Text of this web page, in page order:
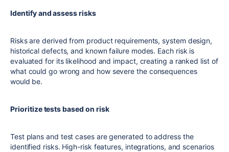
Identify and assess risks
Risks are derived from product requirements, system design,
historical defects, and known failure modes. Each risk is
evaluated for its likelihood and impact, creating a ranked list of
what could go wrong and how severe the consequences
would be.
Prioritize tests based on risk
Test plans and test cases are generated to address the
identified risks. High-risk features, integrations, and scenarios